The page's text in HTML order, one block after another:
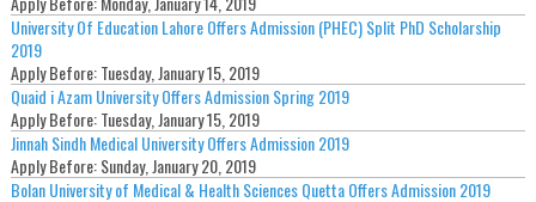
University Of Education Lahore Offers Admission (PHEC) Split PhD Scholarship
2019
Apply Before:Tuesday, January 15, 2019
Quaid i Azam University Offers Admission Spring 2019
Apply Before:Tuesday, January 15, 2019
Jinnah Sindh Medical University Offers Admission 2019
Apply Before:Sunday, January 20, 2019
Bolan University of Medical & Health Sciences Quetta Offers Admission 2019